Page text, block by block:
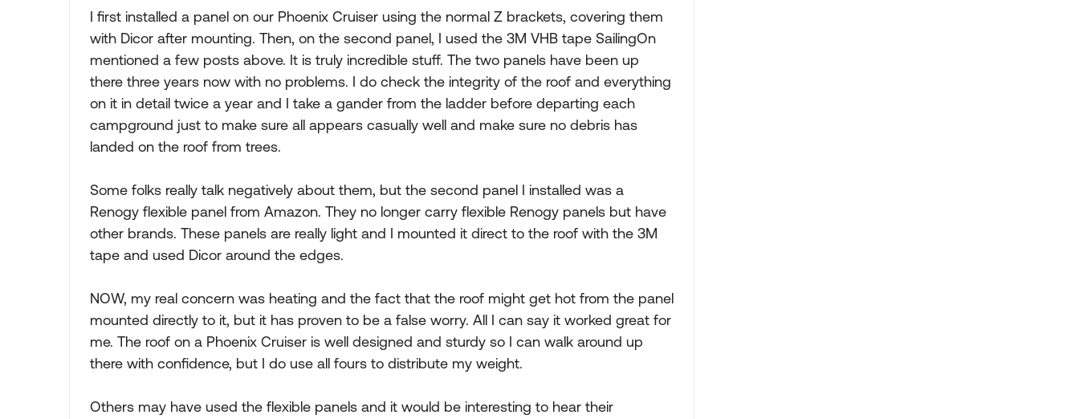
I first installed a panel on our Phoenix Cruiser using the normal Z brackets, covering them
with Dicor after mounting. Then, on the second panel, I used the 3M VHB tape SailingOn
mentioned a few posts above. It is truly incredible stuff. The two panels have been up
there three years now with no problems. I do check the integrity of the roof and everything
on it in detail twice a year and I take a gander from the ladder before departing each
campground just to make sure all appears casually well and make sure no debris has
landed on the roof from trees.
Some folks really talk negatively about them, but the second panel I installed was a
Renogy flexible panel from Amazon. They no longer carry flexible Renogy panels but have
other brands. These panels are really light and I mounted it direct to the roof with the 3M
tape and used Dicor around the edges.
NOW, my real concern was heating and the fact that the roof might get hot from the panel
mounted directly to it, but it has proven to be a false worry. All I can say it worked great for
me. The roof on a Phoenix Cruiser is well designed and sturdy so I can walk around up
there with confidence, but I do use all fours to distribute my weight.
Others may have used the flexible panels and it would be interesting to hear their